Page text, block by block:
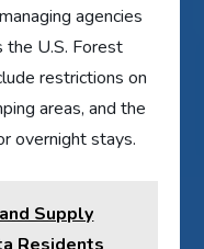
agencies
the U.S. Forest
restrictions on
areas, and the
overnight stays.
Supply